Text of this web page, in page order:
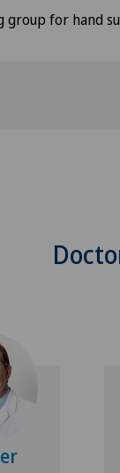
group for hand